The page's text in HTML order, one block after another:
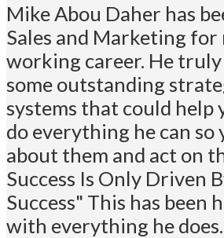
Mike Abou Daher has
Sales and Marketing for
working career. He truly
some outstanding
systems that could help
do everything he can so
about them and act on
Success Is Only Driven
Success" This has been
with everything he does.